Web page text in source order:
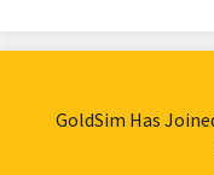
GoldSim Has